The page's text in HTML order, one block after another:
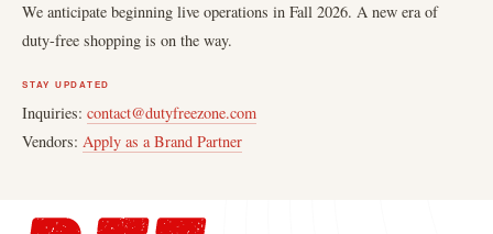
We anticipate beginning live operations in Fall 2026. A new era of
duty-free shopping is on the way.
STAY UPDATED
Inquiries: contact@dutyfreezone.com
Vendors: Apply as a Brand Partner